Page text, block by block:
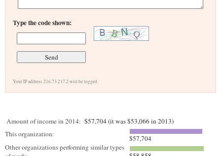
Type the code shown:
Your IP address 216.73.217.2 will be logged.
Amount of income in 2014: $57,704 (it was $53,066 in 2013)
This organization:
$57,704
Other organizations performing similar types